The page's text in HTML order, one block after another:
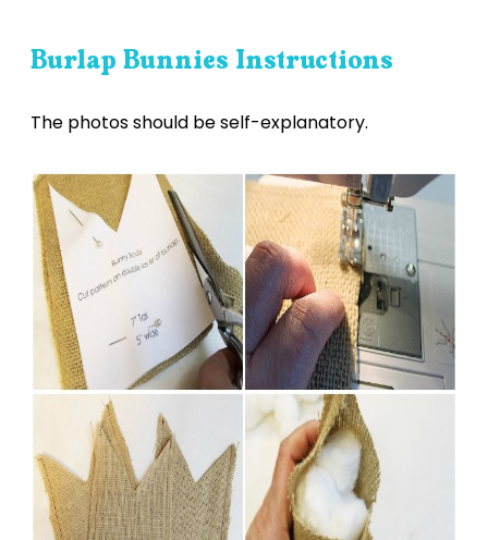
Burlap Bunnies Instructions
The photos should be self-explanatory.